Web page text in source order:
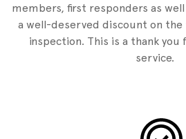
members, first responders as
a well-deserved discount on
inspection. This is a thank
service.